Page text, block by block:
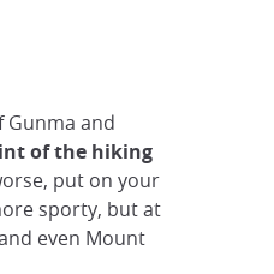
Gunma and
of the hiking
put on your
sporty, but at
even Mount